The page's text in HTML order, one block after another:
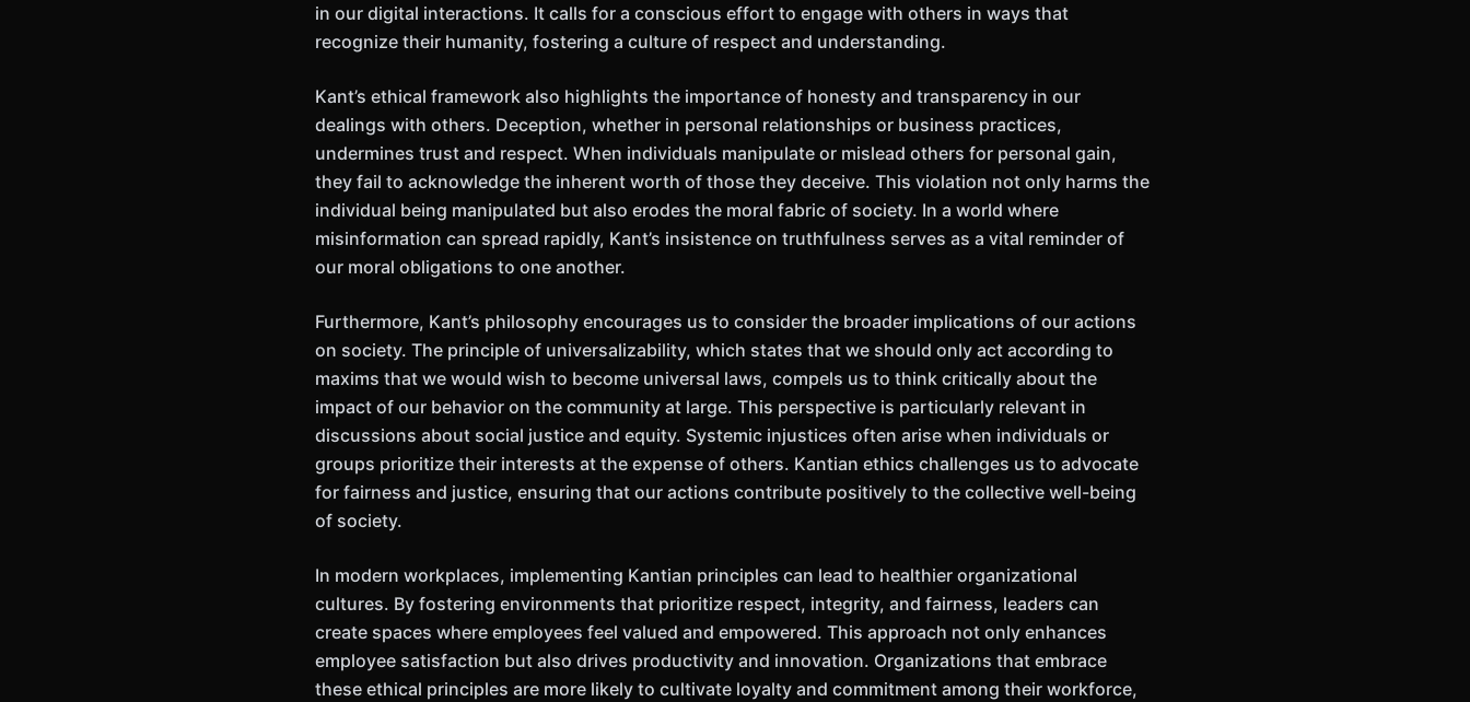
in our digital interactions. It calls for a conscious effort to engage with others in ways that
recognize their humanity, fostering a culture of respect and understanding.
Kant’s ethical framework also highlights the importance of honesty and transparency in our
dealings with others. Deception, whether in personal relationships or business practices,
undermines trust and respect. When individuals manipulate or mislead others for personal gain,
they fail to acknowledge the inherent worth of those they deceive. This violation not only harms the
individual being manipulated but also erodes the moral fabric of society. In a world where
misinformation can spread rapidly, Kant’s insistence on truthfulness serves as a vital reminder of
our moral obligations to one another.
Furthermore, Kant’s philosophy encourages us to consider the broader implications of our actions
on society. The principle of universalizability, which states that we should only act according to
maxims that we would wish to become universal laws, compels us to think critically about the
impact of our behavior on the community at large. This perspective is particularly relevant in
discussions about social justice and equity. Systemic injustices often arise when individuals or
groups prioritize their interests at the expense of others. Kantian ethics challenges us to advocate
for fairness and justice, ensuring that our actions contribute positively to the collective well-being
of society.
In modern workplaces, implementing Kantian principles can lead to healthier organizational
cultures. By fostering environments that prioritize respect, integrity, and fairness, leaders can
create spaces where employees feel valued and empowered. This approach not only enhances
employee satisfaction but also drives productivity and innovation. Organizations that embrace
these ethical principles are more likely to cultivate loyalty and commitment among their workforce,